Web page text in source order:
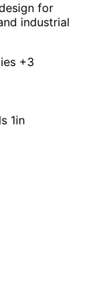
for
industrial
+3
1in